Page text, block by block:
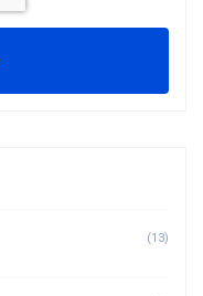
(13)